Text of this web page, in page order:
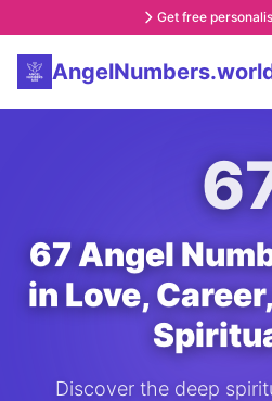
Get free
67 Angel
in Love,
Discover the deep